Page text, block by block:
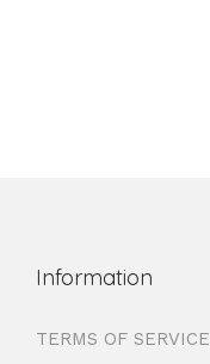
Information
TERMS OF SERVICE